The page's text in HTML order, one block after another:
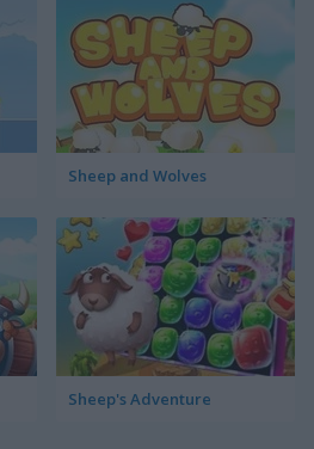
Sheep and Wolves
Sheep's Adventure